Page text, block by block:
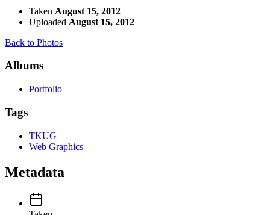
Taken August 15, 2012
Uploaded August 15, 2012
Back to Photos
Albums
Portfolio
Tags
TKUG
Web Graphics
Metadata